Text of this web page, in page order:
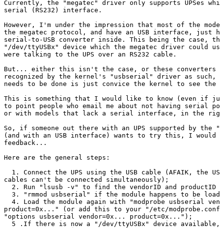
Currently, the "megatec" driver only supports UPSes
serial (RS232) interface.
However, I'm under the impression that most of the
the megatec protocol, and have an USB interface, just
serial-to-USB converter inside. This being the case,
"/dev/ttyUSBx" device which the megatec driver
were talking to the UPS over an RS232 cable.
But... either this isn't the case, or these converters
recognized by the kernel's "usbserial" driver as
needs to be done is just convice the kernel to see the
This is something that I would like to know (even if
to point people who email me about not having serial
or with models that lack a serial interface, in the
So, if someone out there with an UPS supported by the
(and with an USB interface) wants to try this, I would
feedback...
Here are the general steps:
1. Connect the UPS using the USB cable (AFAIK, the
cables can't be connected simultaneously);
2. Run "lsusb -v" to find the vendorID and productID
3. "rmmod usbserial" if the module happens to be
4. Load the module again with "modprobe usbserial
product=0x..." (or add this to your "/etc/
"options usbserial vendor=0x... product=0x...");
5 .If there is now a "/dev/ttyUSBx" device